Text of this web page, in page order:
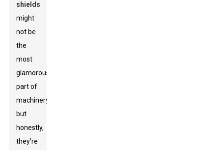
shields
might
not be
the
most
glamorous
part of
machinery,
but
honestly,
they’re